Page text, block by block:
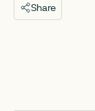
Share